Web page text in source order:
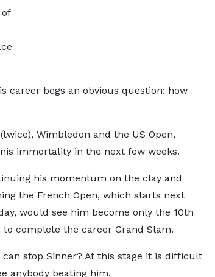
career begs an obvious question: how
Wimbledon and the US Open,
immortality in the next few weeks.
his momentum on the clay and
the French Open, which starts next
would see him become only the 10th
to complete the career Grand Slam.
can stop Sinner? At this stage it is difficult
anybody beating him.